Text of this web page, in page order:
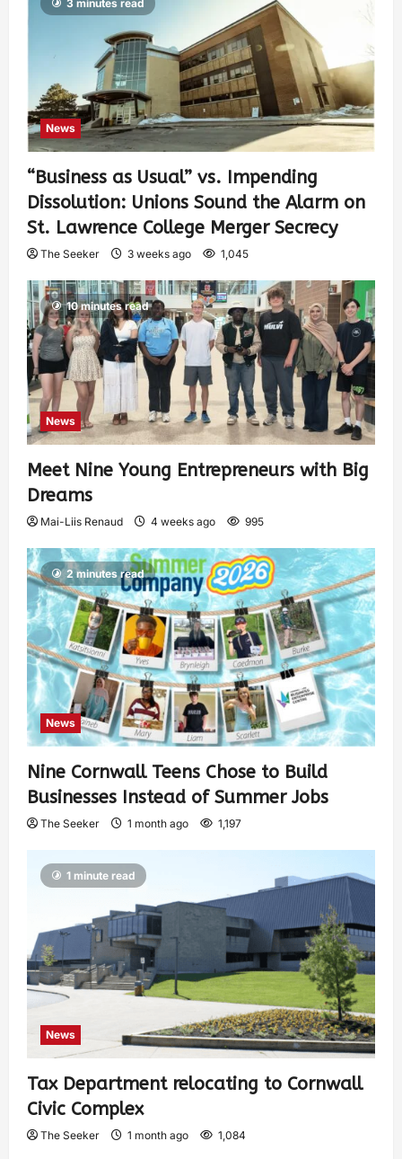
3 minutes read
News
“Business as Usual” vs. Impending
Dissolution: Unions Sound the Alarm on
St. Lawrence College Merger Secrecy
The Seeker 3 weeks ago 1,045
10 minutes read
News
Meet Nine Young Entrepreneurs with Big
Dreams
Mai-Liis Renaud 4 weeks ago 995
2 minutes read
News
Nine Cornwall Teens Chose to Build
Businesses Instead of Summer Jobs
The Seeker 1 month ago 1,197
1 minute read
News
Tax Department relocating to Cornwall
Civic Complex
The Seeker 1 month ago 1,084